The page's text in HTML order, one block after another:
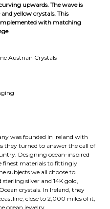
upwards. The wave is
yellow crystals. This
with matching
Austrian Crystals
was founded in Ireland with
they turned to answer the call of
Designing ocean-inspired
finest materials to fittingly
subjects we all choose to
silver and 14K gold,
crystals. In Ireland, they
close to 2,000 miles of it;
ocean jewelry.